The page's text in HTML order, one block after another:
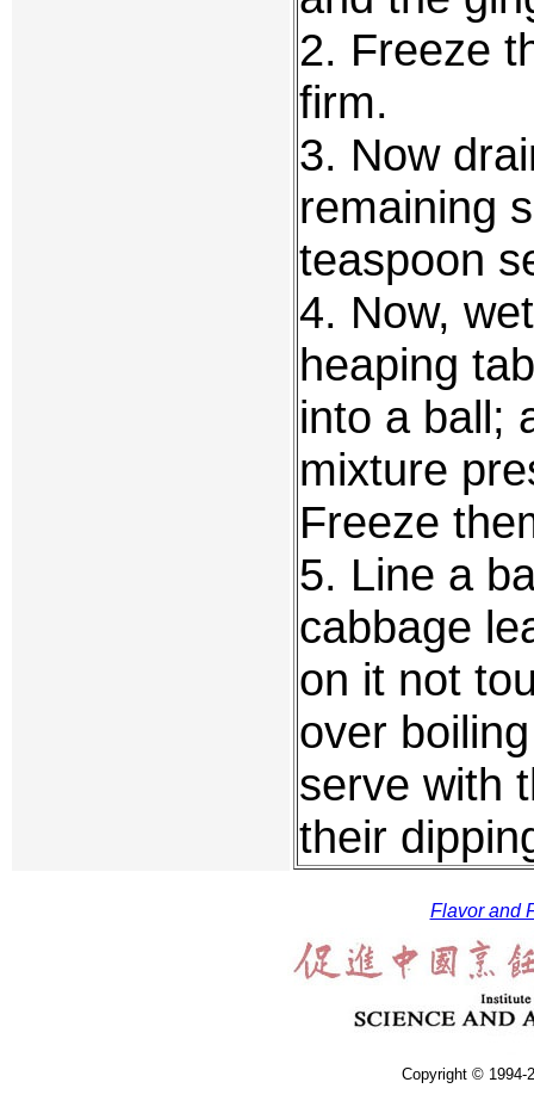
2. Freeze
firm.
3. Now
remaining
teaspoon
4. Now,
heaping
into a ball;
mixture
Freeze
5. Line a
cabbage
on it not
over
serve with
their
Flavor and
Copyright © 1994-